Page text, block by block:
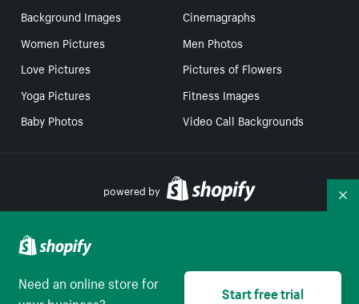
Background Images
Cinemagraphs
Women Pictures
Men Photos
Love Pictures
Pictures of Flowers
Yoga Pictures
Fitness Images
Baby Photos
Video Call Backgrounds
powered by
Need an online store for
Start free trial